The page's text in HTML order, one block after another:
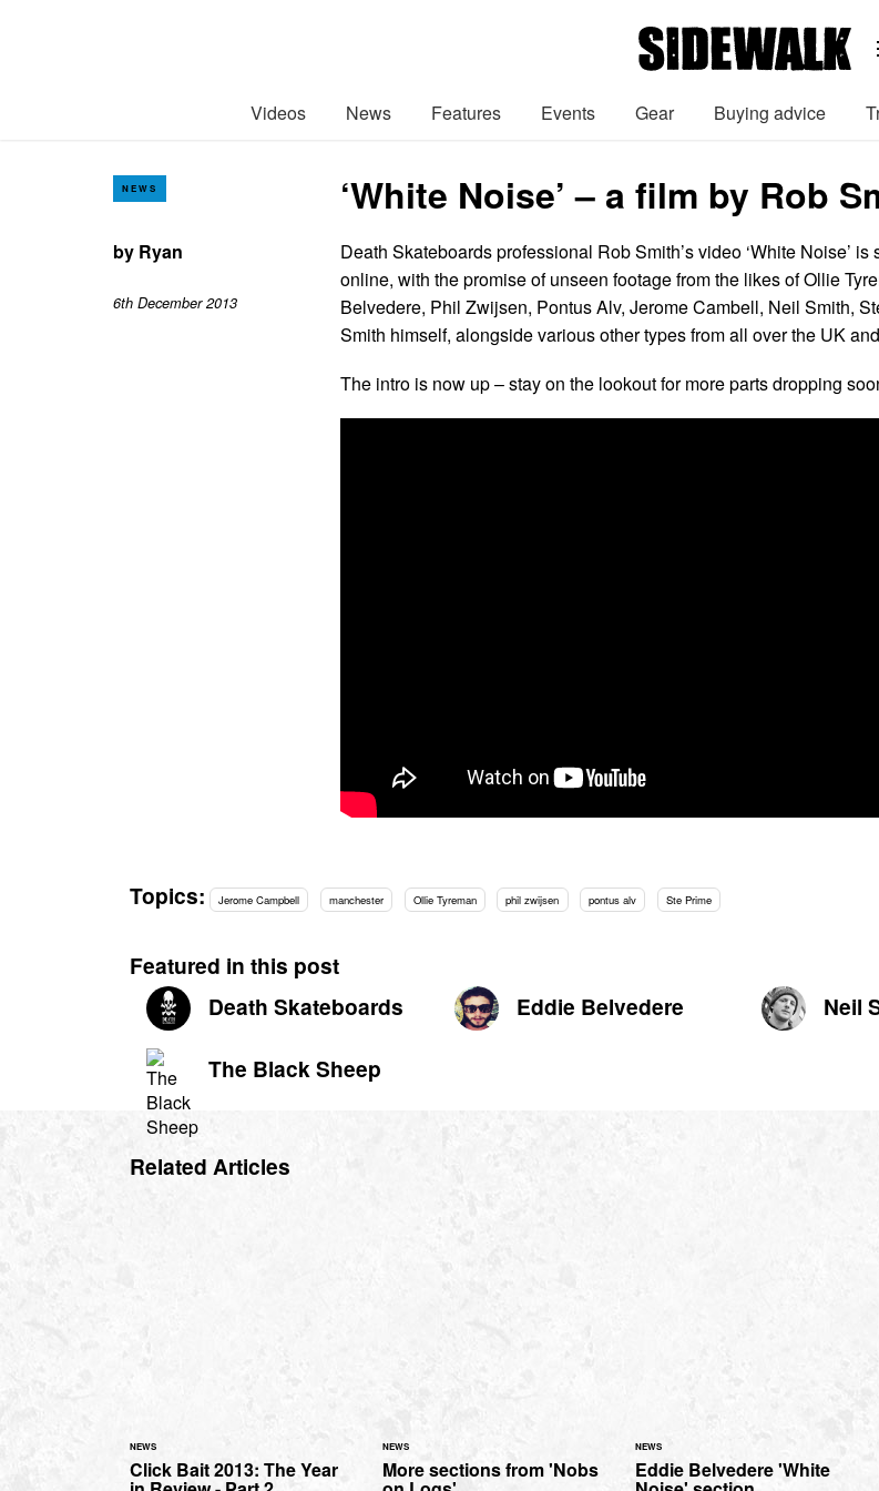
Videos News Features Events Gear Buying advice
NEWS ‘White Noise’ – a film by Rob
by Ryan
6th December 2013
Death Skateboards professional Rob Smith’s video ‘White Noise’ is
online, with the promise of unseen footage from the likes of Ollie
Belvedere, Phil Zwijsen, Pontus Alv, Jerome Cambell, Neil Smith,
Smith himself, alongside various other types from all over the UK
The intro is now up – stay on the lookout for more parts dropping
Topics: Jerome Campbell manchester Ollie Tyreman phil zwijsen pontus alv Ste Prime
Featured in this post
Death Skateboards
Eddie Belvedere Neil
The Black Sheep
Related Articles
NEWS
Click Bait 2013: The Year
NEWS
More sections from 'Nobs
NEWS
Eddie Belvedere 'White